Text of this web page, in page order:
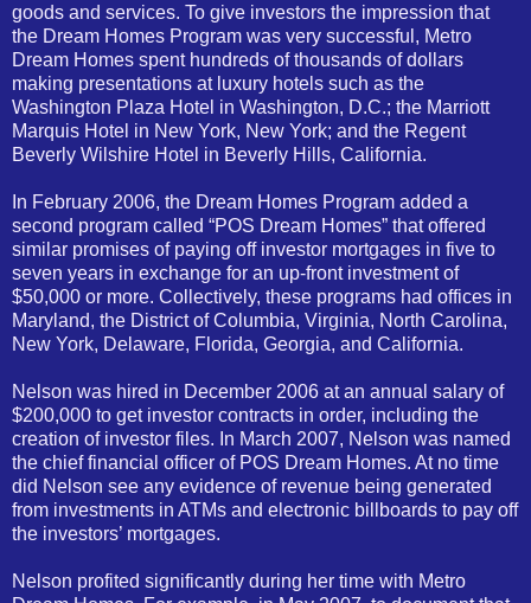
goods and services. To give investors the impression that
the Dream Homes Program was very successful, Metro
Dream Homes spent hundreds of thousands of dollars
making presentations at luxury hotels such as the
Washington Plaza Hotel in Washington, D.C.; the Marriott
Marquis Hotel in New York, New York; and the Regent
Beverly Wilshire Hotel in Beverly Hills, California.
In February 2006, the Dream Homes Program added a
second program called “POS Dream Homes” that offered
similar promises of paying off investor mortgages in five to
seven years in exchange for an up-front investment of
$50,000 or more. Collectively, these programs had offices in
Maryland, the District of Columbia, Virginia, North Carolina,
New York, Delaware, Florida, Georgia, and California.
Nelson was hired in December 2006 at an annual salary of
$200,000 to get investor contracts in order, including the
creation of investor files. In March 2007, Nelson was named
the chief financial officer of POS Dream Homes. At no time
did Nelson see any evidence of revenue being generated
from investments in ATMs and electronic billboards to pay off
the investors’ mortgages.
Nelson profited significantly during her time with Metro